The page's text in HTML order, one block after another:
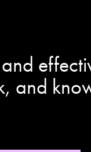
and